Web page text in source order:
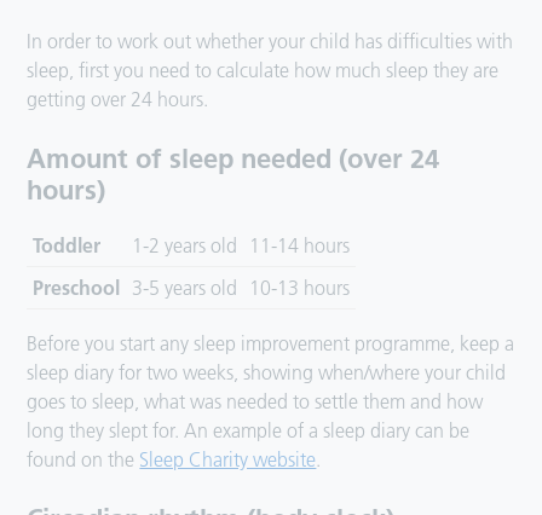
In order to work out whether your child has difficulties with
sleep, first you need to calculate how much sleep they are
getting over 24 hours.
Amount of sleep needed (over 24
hours)
Toddler 1-2 years old
11-14 hours
Preschool
3-5 years old 10-13 hours
Before you start any sleep improvement programme, keep a
sleep diary for two weeks, showing when/where your child
goes to sleep, what was needed to settle them and how
long they slept for. An example of a sleep diary can be
found on the Sleep Charity website.